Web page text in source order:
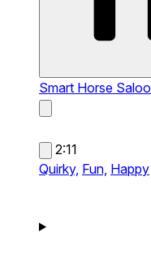
Smart Horse
2:11
Quirky, Fun, Happy